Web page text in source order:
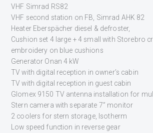
VHF Simrad RS82
VHF second station on FB, Simrad AHK 82
Heater Eberspächer diesel & defroster,
Cushion set 4 large + 4 small with Storebro
embroidery on blue cushions
Generator Onan 4 kW
TV with digital reception in owner’s cabin
TV with digital reception in guest cabin
Glomex 9150 TV antenna installation for
Stern camera with separate 7” monitor
2 coolers for stern storage, Isotherm
Low speed function in reverse gear